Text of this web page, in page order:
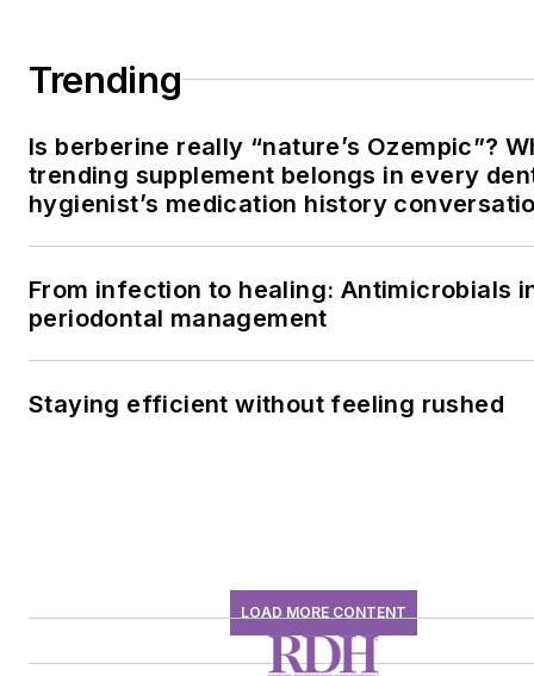
Trending
Is berberine really “nature’s Ozempic”?
trending supplement belongs in every
hygienist’s medication history
From infection to healing: Antimicrobials
periodontal management
Staying efficient without feeling rushed
LOAD MORE CONTENT